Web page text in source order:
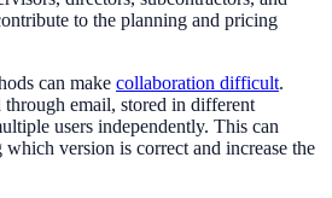
to the planning and pricing
can make collaboration difficult.
through email, stored in different
users independently. This can
version is correct and increase the